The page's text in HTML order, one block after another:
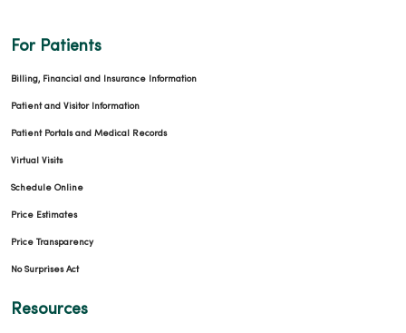
For Patients
Billing, Financial and Insurance Information
Patient and Visitor Information
Patient Portals and Medical Records
Virtual Visits
Schedule Online
Price Estimates
Price Transparency
No Surprises Act
Resources